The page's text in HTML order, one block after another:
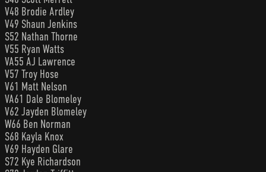
V48 Brodie Ardley
V49 Shaun Jenkins
S52 Nathan Thorne
V55 Ryan Watts
VA55 AJ Lawrence
V57 Troy Hose
V61 Matt Nelson
VA61 Dale Blomeley
V62 Jayden Blomeley
W66 Ben Norman
S68 Kayla Knox
V69 Hayden Glare
S72 Kye Richardson